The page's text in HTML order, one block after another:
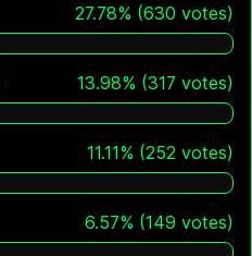
27.78% (630 votes)
13.98% (317 votes)
11.11% (252 votes)
6.57% (149 votes)